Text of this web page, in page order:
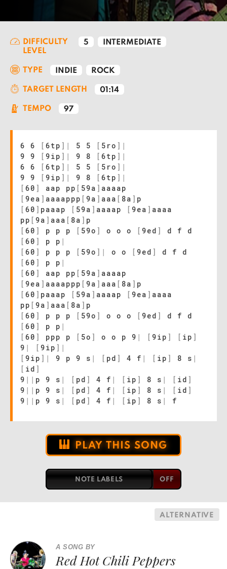
DIFFICULTY
LEVEL
5 INTERMEDIATE
TYPE INDIE ROCK
TARGET LENGTH 01:14
TEMPO 97
6 6 [ 6tp ] | 5 5 [ 5ro ] |
9 9
[ 9ip ] | 9 8 [ 6tp ] |
6 6
[ 6tp ] | 5 5 [ 5ro ] |
9 9
[ 9ip ] | 9 8 [ 6tp ] |
[ 60 ] aap pp [ 59a ] aaaap
[ 9ea ] aaaappp [ 9a ] aaa [ 8a ] p
[ 60 ] paaap [ 59a ] aaaap [ 9ea ] aaaa
pp [ 9a ] aaa [ 8a ] p
[ 60 ] p p p [ 59o ] o o o [ 9ed ]
d f d
[ 60 ] p p |
[ 60 ] p p p [ 59o ] | o o [ 9ed ]
d f d
[ 60 ] p p |
[ 60 ] aap pp [ 59a ] aaaap
[ 9ea ] aaaappp [ 9a ] aaa [ 8a ] p
[ 60 ] paaap [ 59a ] aaaap [ 9ea ] aaaa
pp [ 9a ] aaa [ 8a ] p
[ 60 ] p p p [ 59o ] o o o [ 9ed ]
d f d
[ 60 ] p p |
[ 60 ] ppp p [ 5o ] o o p 9 | [ 9ip ] [ ip ]
9 | [ 9ip ] |
[ 9ip ] | 9 p 9 s | [ pd ] 4 f | [ ip ] 8 s |
[ id ]
9 | | p 9 s | [ pd ] 4 f | [ ip ] 8 s | [ id ]
9 | | p 9 s | [ pd ] 4 f | [ ip ] 8 s | [ id ]
9 | | p 9 s | [ pd ] 4 f | [ ip ] 8 s | f
PLAY THIS SONG
NOTE LABELS
ALTERNATIVE
A SONG BY
Red Hot Chili Peppers